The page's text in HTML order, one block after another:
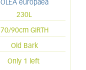
OLEA europaea
230L
70/90cm GIRTH
Old Bark
Only 1 left